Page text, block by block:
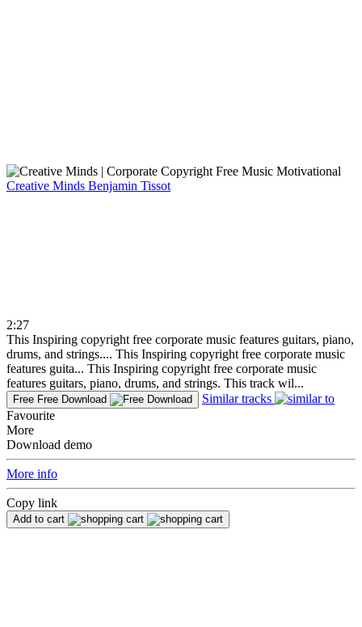
Creative Minds Benjamin Tissot
2:27
This Inspiring copyright free corporate music features guitars, piano,
drums, and strings.... This Inspiring copyright free corporate music
features guita... This Inspiring copyright free corporate music
features guitars, piano, drums, and strings. This track wil...
Free Free Download
Similar tracks
Favourite
More
Download demo
More info
Copy link
Add to cart